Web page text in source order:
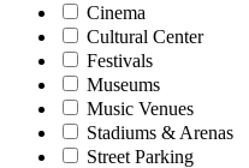
Cinema
Cultural Center
Festivals
Museums
Music Venues
Stadiums & Arenas
Street Parking